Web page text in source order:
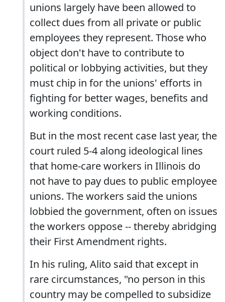
unions largely have been allowed to
collect dues from all private or public
employees they represent. Those who
object don't have to contribute to
political or lobbying activities, but they
must chip in for the unions' efforts in
fighting for better wages, benefits and
working conditions.
But in the most recent case last year, the
court ruled 5-4 along ideological lines
that home-care workers in Illinois do
not have to pay dues to public employee
unions. The workers said the unions
lobbied the government, often on issues
the workers oppose -- thereby abridging
their First Amendment rights.
In his ruling, Alito said that except in
rare circumstances, "no person in this
country may be compelled to subsidize